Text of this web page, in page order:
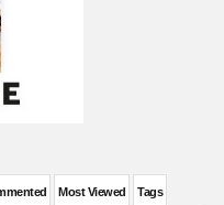
Most Viewed Tags